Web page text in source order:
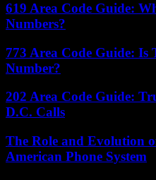
619 Area Code Guide:
Numbers?
773 Area Code Guide: Is
Number?
202 Area Code Guide:
D.C. Calls
The Role and Evolution
American Phone System